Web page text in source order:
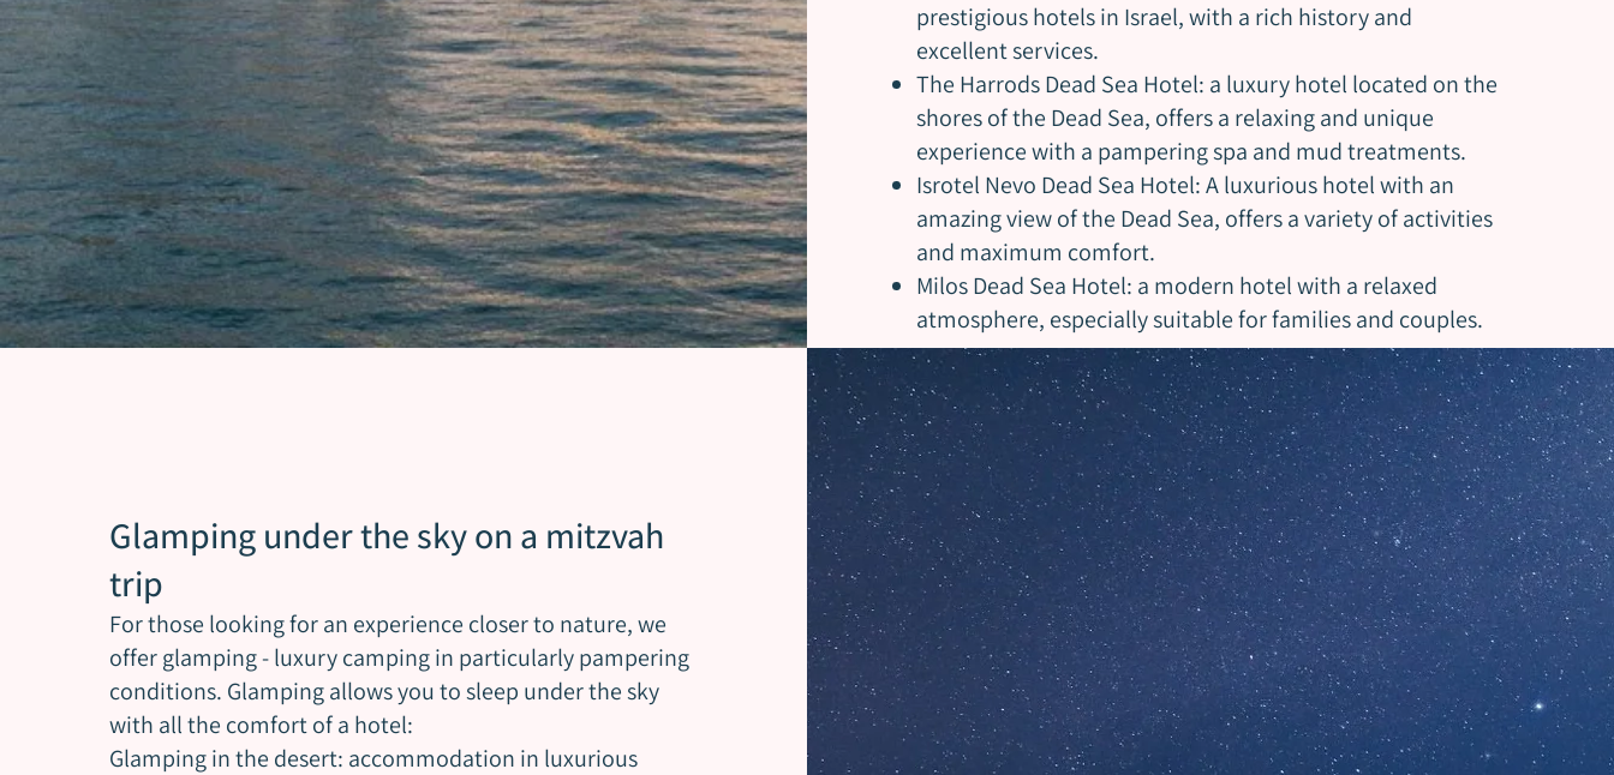
prestigious hotels in Israel, with a rich history and
excellent services.
The Harrods Dead Sea Hotel: a luxury hotel located on the
shores of the Dead Sea, offers a relaxing and unique
experience with a pampering spa and mud treatments.
Isrotel Nevo Dead Sea Hotel: A luxurious hotel with an
amazing view of the Dead Sea, offers a variety of activities
and maximum comfort.
Milos Dead Sea Hotel: a modern hotel with a relaxed
atmosphere, especially suitable for families and couples.
Glamping under the sky on a mitzvah
trip
For those looking for an experience closer to nature, we
offer glamping - luxury camping in particularly pampering
conditions. Glamping allows you to sleep under the sky
with all the comfort of a hotel:
Glamping in the desert: accommodation in luxurious